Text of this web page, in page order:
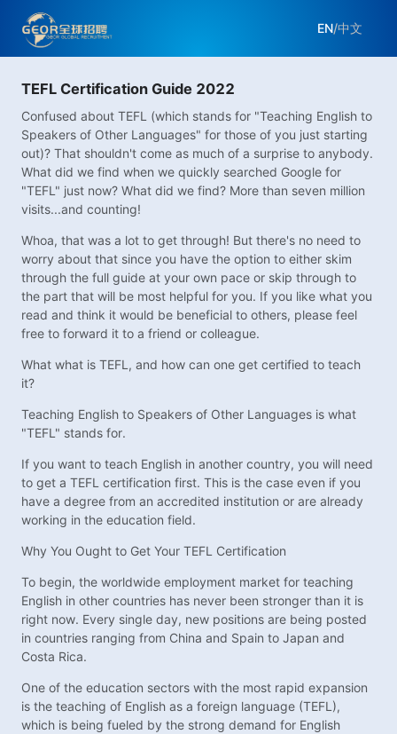
EN/中文
TEFL Certification Guide 2022
Confused about TEFL (which stands for "Teaching English to
Speakers of Other Languages" for those of you just starting
out)? That shouldn't come as much of a surprise to anybody.
What did we find when we quickly searched Google for
"TEFL" just now? What did we find? More than seven million
visits...and counting!
Whoa, that was a lot to get through! But there's no need to
worry about that since you have the option to either skim
through the full guide at your own pace or skip through to
the part that will be most helpful for you. If you like what you
read and think it would be beneficial to others, please feel
free to forward it to a friend or colleague.
What what is TEFL, and how can one get certified to teach
it?
Teaching English to Speakers of Other Languages is what
"TEFL" stands for.
If you want to teach English in another country, you will need
to get a TEFL certification first. This is the case even if you
have a degree from an accredited institution or are already
working in the education field.
Why You Ought to Get Your TEFL Certification
To begin, the worldwide employment market for teaching
English in other countries has never been stronger than it is
right now. Every single day, new positions are being posted
in countries ranging from China and Spain to Japan and
Costa Rica.
One of the education sectors with the most rapid expansion
is the teaching of English as a foreign language (TEFL),
which is being fueled by the strong demand for English